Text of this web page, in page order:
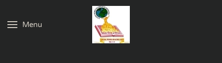
Skip to main content
Menu